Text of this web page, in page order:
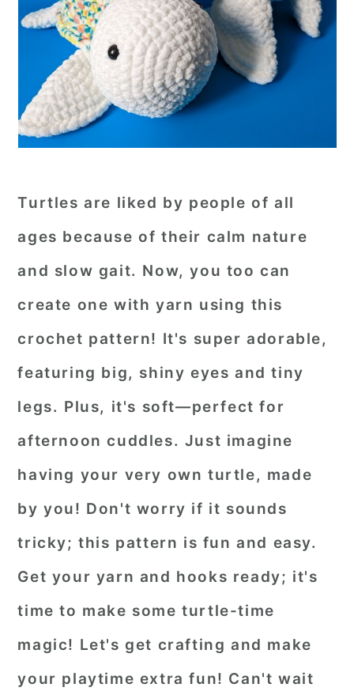
Turtles are liked by people of all
ages because of their calm nature
and slow gait. Now, you too can
create one with yarn using this
crochet pattern! It's super adorable,
featuring big, shiny eyes and tiny
legs. Plus, it's soft—perfect for
afternoon cuddles. Just imagine
having your very own turtle, made
by you! Don't worry if it sounds
tricky; this pattern is fun and easy.
Get your yarn and hooks ready; it's
time to make some turtle-time
magic! Let's get crafting and make
your playtime extra fun! Can't wait